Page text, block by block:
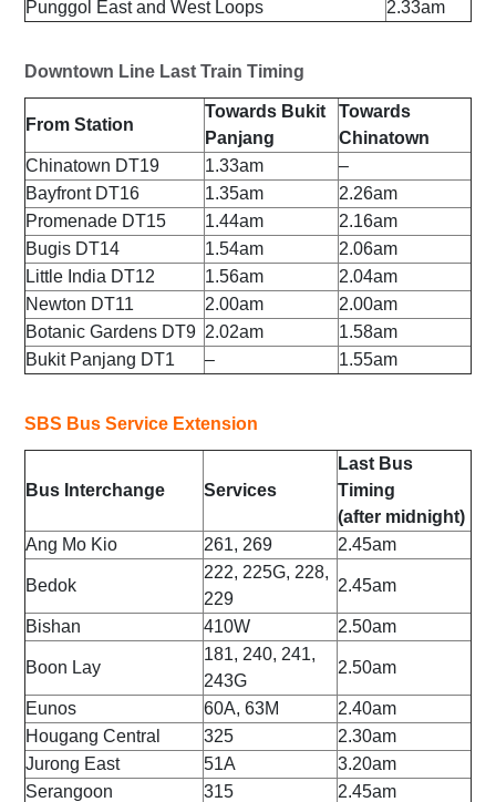
Punggol East and West Loops 2.33am
Downtown Line Last Train Timing
From Station
Towards Bukit
Panjang
Towards
Chinatown
Chinatown DT19
1.33am
–
Bayfront DT16
1.35am
2.26am
Promenade DT15
1.44am
2.16am
Bugis DT14
1.54am
2.06am
Little India DT12
1.56am
2.04am
Newton DT11
2.00am
2.00am
Botanic Gardens DT9 2.02am
1.58am
Bukit Panjang DT1
– 1.55am
SBS Bus Service Extension
Bus Interchange Services
Last Bus
Timing
(after midnight)
Ang Mo Kio
261, 269 2.45am
Bedok
222, 225G, 228,
229
2.45am
Bishan 410W 2.50am
Boon Lay
181, 240, 241,
243G
2.50am
Eunos 60A, 63M
2.40am
Hougang Central
325
2.30am
Jurong East
51A
3.20am
Serangoon
315
2.45am